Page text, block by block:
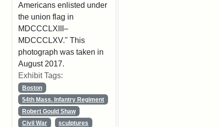
Americans enlisted under
the union flag in
MDCCCLXIII–
MDCCCLXV." This
photograph was taken in
August 2017.
Exhibit Tags:
Boston
54th Mass. Infantry Regiment
Robert Gould Shaw
Civil War
sculptures